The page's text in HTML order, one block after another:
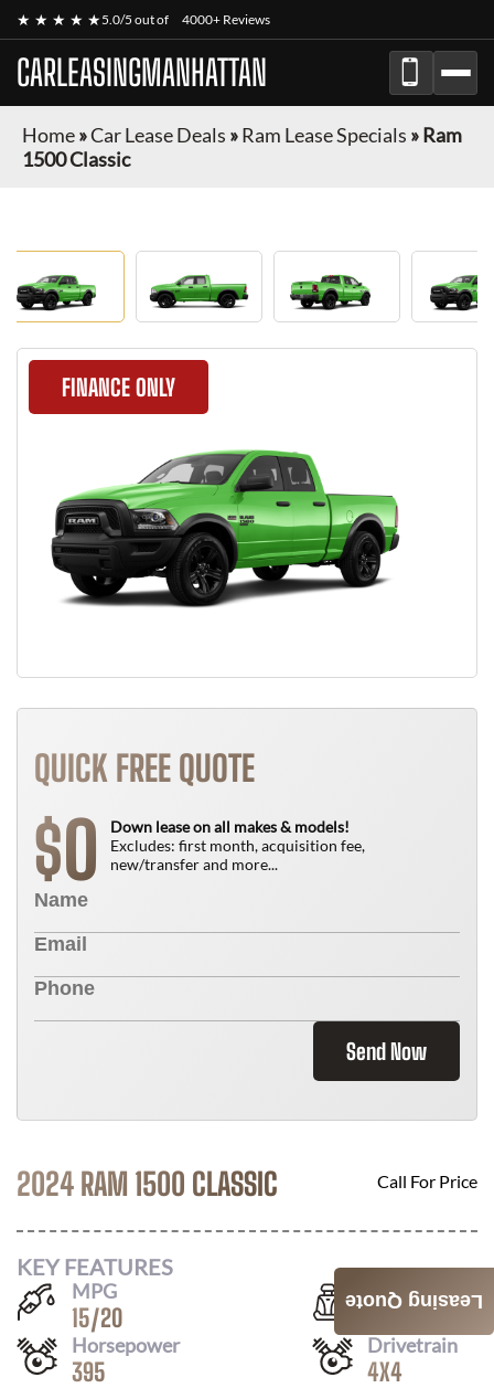
★ ★ ★ ★ ★5.0/5 out of 4000+ Reviews
CARLEASINGMANHATTAN
Home»Car Lease Deals »Ram Lease Specials »Ram
1500 Classic
FINANCE ONLY
QUICK FREE QUOTE
$0
Down lease on all makes & models!
Excludes: first month, acquisition fee,
new/transfer and more...
Send Now
2024 RAM 1500 CLASSIC Call For Price
KEY FEATURES
MPG
15/20
Seats
Horsepower
395
Drivetrain
4X4
Leasing Quote